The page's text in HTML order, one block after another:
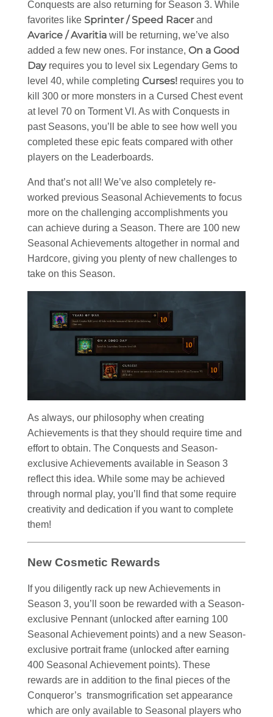
Conquests are also returning for Season 3. While
favorites like Sprinter / Speed Racerand
Avarice / Avaritia will be returning, we’ve also
added a few new ones. For instance, On a Good
Dayrequires you to level six Legendary Gems to
level 40, while completing Curses! requires you to
kill 300 or more monsters in a Cursed Chest event
at level 70 on Torment VI. As with Conquests in
past Seasons, you’ll be able to see how well you
completed these epic feats compared with other
players on the Leaderboards.
And that’s not all! We’ve also completely re-
worked previous Seasonal Achievements to focus
more on the challenging accomplishments you
can achieve during a Season. There are 100 new
Seasonal Achievements altogether in normal and
Hardcore, giving you plenty of new challenges to
take on this Season.
As always, our philosophy when creating
Achievements is that they should require time and
effort to obtain. The Conquests and Season-
exclusive Achievements available in Season 3
reflect this idea. While some may be achieved
through normal play, you’ll find that some require
creativity and dedication if you want to complete
them!
New Cosmetic Rewards
If you diligently rack up new Achievements in
Season 3, you’ll soon be rewarded with a Season-
exclusive Pennant (unlocked after earning 100
Seasonal Achievement points) and a new Season-
exclusive portrait frame (unlocked after earning
400 Seasonal Achievement points). These
rewards are in addition to the final pieces of the
Conqueror’s transmogrification set appearance
which are only available to Seasonal players who